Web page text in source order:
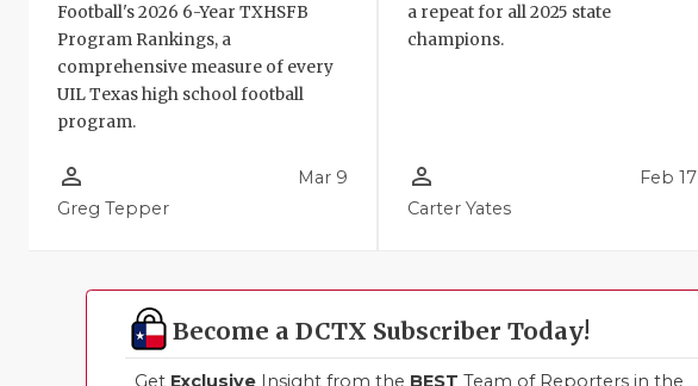
Football's 2026 6-Year TXHSFB
Program Rankings, a
comprehensive measure of every
UIL Texas high school football
program.
person_outline
Greg Tepper
Mar 9
a repeat for all 2025 state
champions.
person_outline
Carter Yates
Feb 17
Become a DCTX Subscriber Today!
Get Exclusive Insight from the BEST Team of Reporters in the